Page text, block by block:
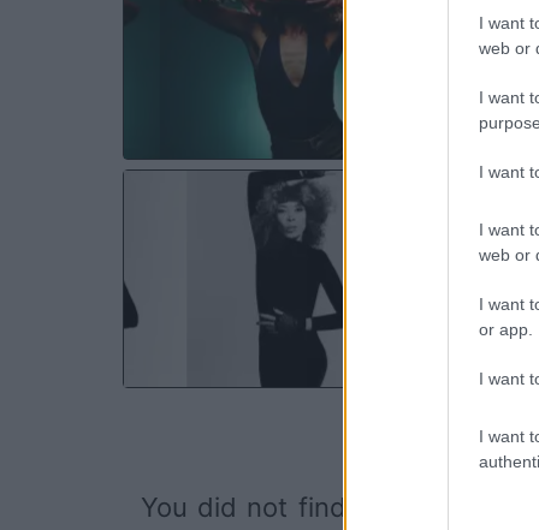
I want
web or
I want
I want
I want
web or
I want
or app.
I want
I want
You did not find the event